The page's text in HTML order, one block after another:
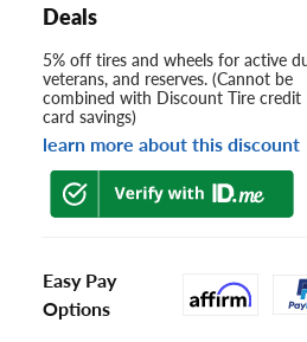
Deals
5% off tires and wheels for active
veterans, and reserves. (Cannot be
combined with Discount Tire credit
card savings)
learn more about this discount
Easy Pay
Options